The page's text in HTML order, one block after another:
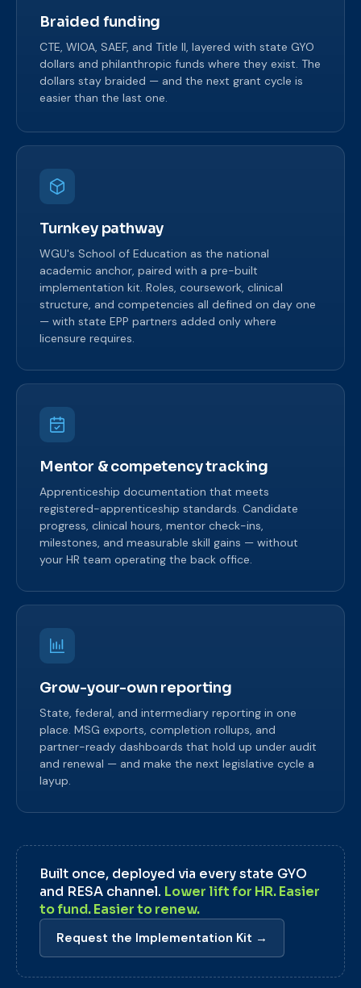
Braided funding
CTE, WIOA, SAEF, and Title II, layered with state GYO
dollars and philanthropic funds where they exist. The
dollars stay braided — and the next grant cycle is
easier than the last one.
Turnkey pathway
WGU's School of Education as the national
academic anchor, paired with a pre-built
implementation kit. Roles, coursework, clinical
structure, and competencies all defined on day one
— with state EPP partners added only where
licensure requires.
Mentor & competency tracking
Apprenticeship documentation that meets
registered-apprenticeship standards. Candidate
progress, clinical hours, mentor check-ins,
milestones, and measurable skill gains — without
your HR team operating the back office.
Grow-your-own reporting
State, federal, and intermediary reporting in one
place. MSG exports, completion rollups, and
partner-ready dashboards that hold up under audit
and renewal — and make the next legislative cycle a
layup.
Built once, deployed via every state GYO
and RESA channel. Lower lift for HR. Easier
to fund. Easier to renew.
Request the Implementation Kit →